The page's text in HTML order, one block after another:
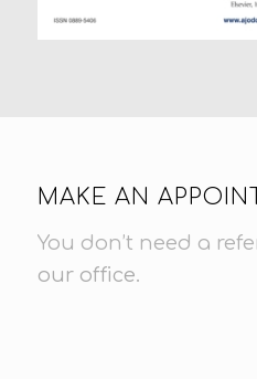
MAKE AN
You don’t need a
our office.